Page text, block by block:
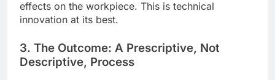
effects on the workpiece. This is technical
innovation at its best.
3. The Outcome: A Prescriptive, Not
Descriptive, Process